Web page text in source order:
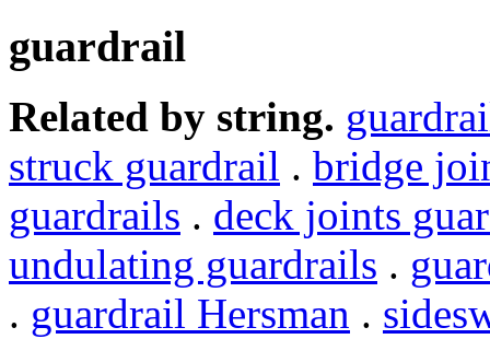
guardrail
Related by string.
struck guardrail . bridge
guardrails . deck joints
undulating guardrails .
. guardrail Hersman .